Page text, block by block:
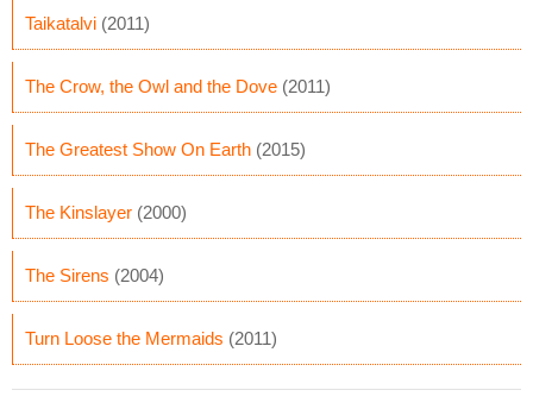
Taikatalvi (2011)
The Crow, the Owl and the Dove (2011)
The Greatest Show On Earth (2015)
The Kinslayer (2000)
The Sirens (2004)
Turn Loose the Mermaids (2011)